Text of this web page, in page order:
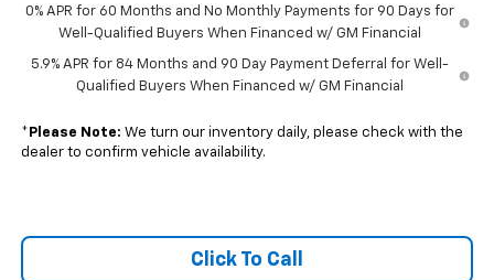
0% APR for 60 Months and No Monthly Payments for 90 Days for
Well-Qualified Buyers When Financed w/ GM Financial
5.9% APR for 84 Months and 90 Day Payment Deferral for Well-
Qualified Buyers When Financed w/ GM Financial
* Please Note: We turn our inventory daily, please check with the
dealer to confirm vehicle availability.
Click To Call